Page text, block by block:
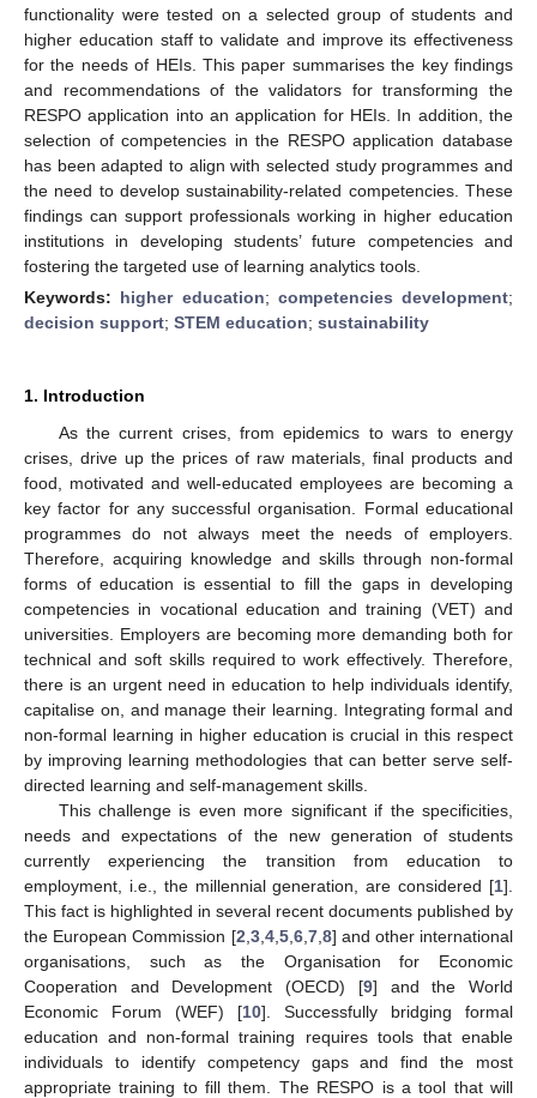
functionality were tested on a selected group of students and
higher education staff to validate and improve its effectiveness
for the needs of HEIs. This paper summarises the key findings
and recommendations of the validators for transforming the
RESPO application into an application for HEIs. In addition, the
selection of competencies in the RESPO application database
has been adapted to align with selected study programmes and
the need to develop sustainability-related competencies. These
findings can support professionals working in higher education
institutions in developing students’ future competencies and
fostering the targeted use of learning analytics tools.
Keywords: higher education; competencies development;
decision support; STEM education; sustainability
1. Introduction
As the current crises, from epidemics to wars to energy
crises, drive up the prices of raw materials, final products and
food, motivated and well-educated employees are becoming a
key factor for any successful organisation. Formal educational
programmes do not always meet the needs of employers.
Therefore, acquiring knowledge and skills through non-formal
forms of education is essential to fill the gaps in developing
competencies in vocational education and training (VET) and
universities. Employers are becoming more demanding both for
technical and soft skills required to work effectively. Therefore,
there is an urgent need in education to help individuals identify,
capitalise on, and manage their learning. Integrating formal and
non-formal learning in higher education is crucial in this respect
by improving learning methodologies that can better serve self-
directed learning and self-management skills.
This challenge is even more significant if the specificities,
needs and expectations of the new generation of students
currently experiencing the transition from education to
employment, i.e., the millennial generation, are considered [1].
This fact is highlighted in several recent documents published by
the European Commission [2 3, 4, 5, 6, 7, 8] and other international
organisations, such as the Organisation for Economic
Cooperation and Development (OECD) [9] and the World
Economic Forum (WEF) [10]. Successfully bridging formal
education and non-formal training requires tools that enable
individuals to identify competency gaps and find the most
appropriate training to fill them. The RESPO is a tool that will